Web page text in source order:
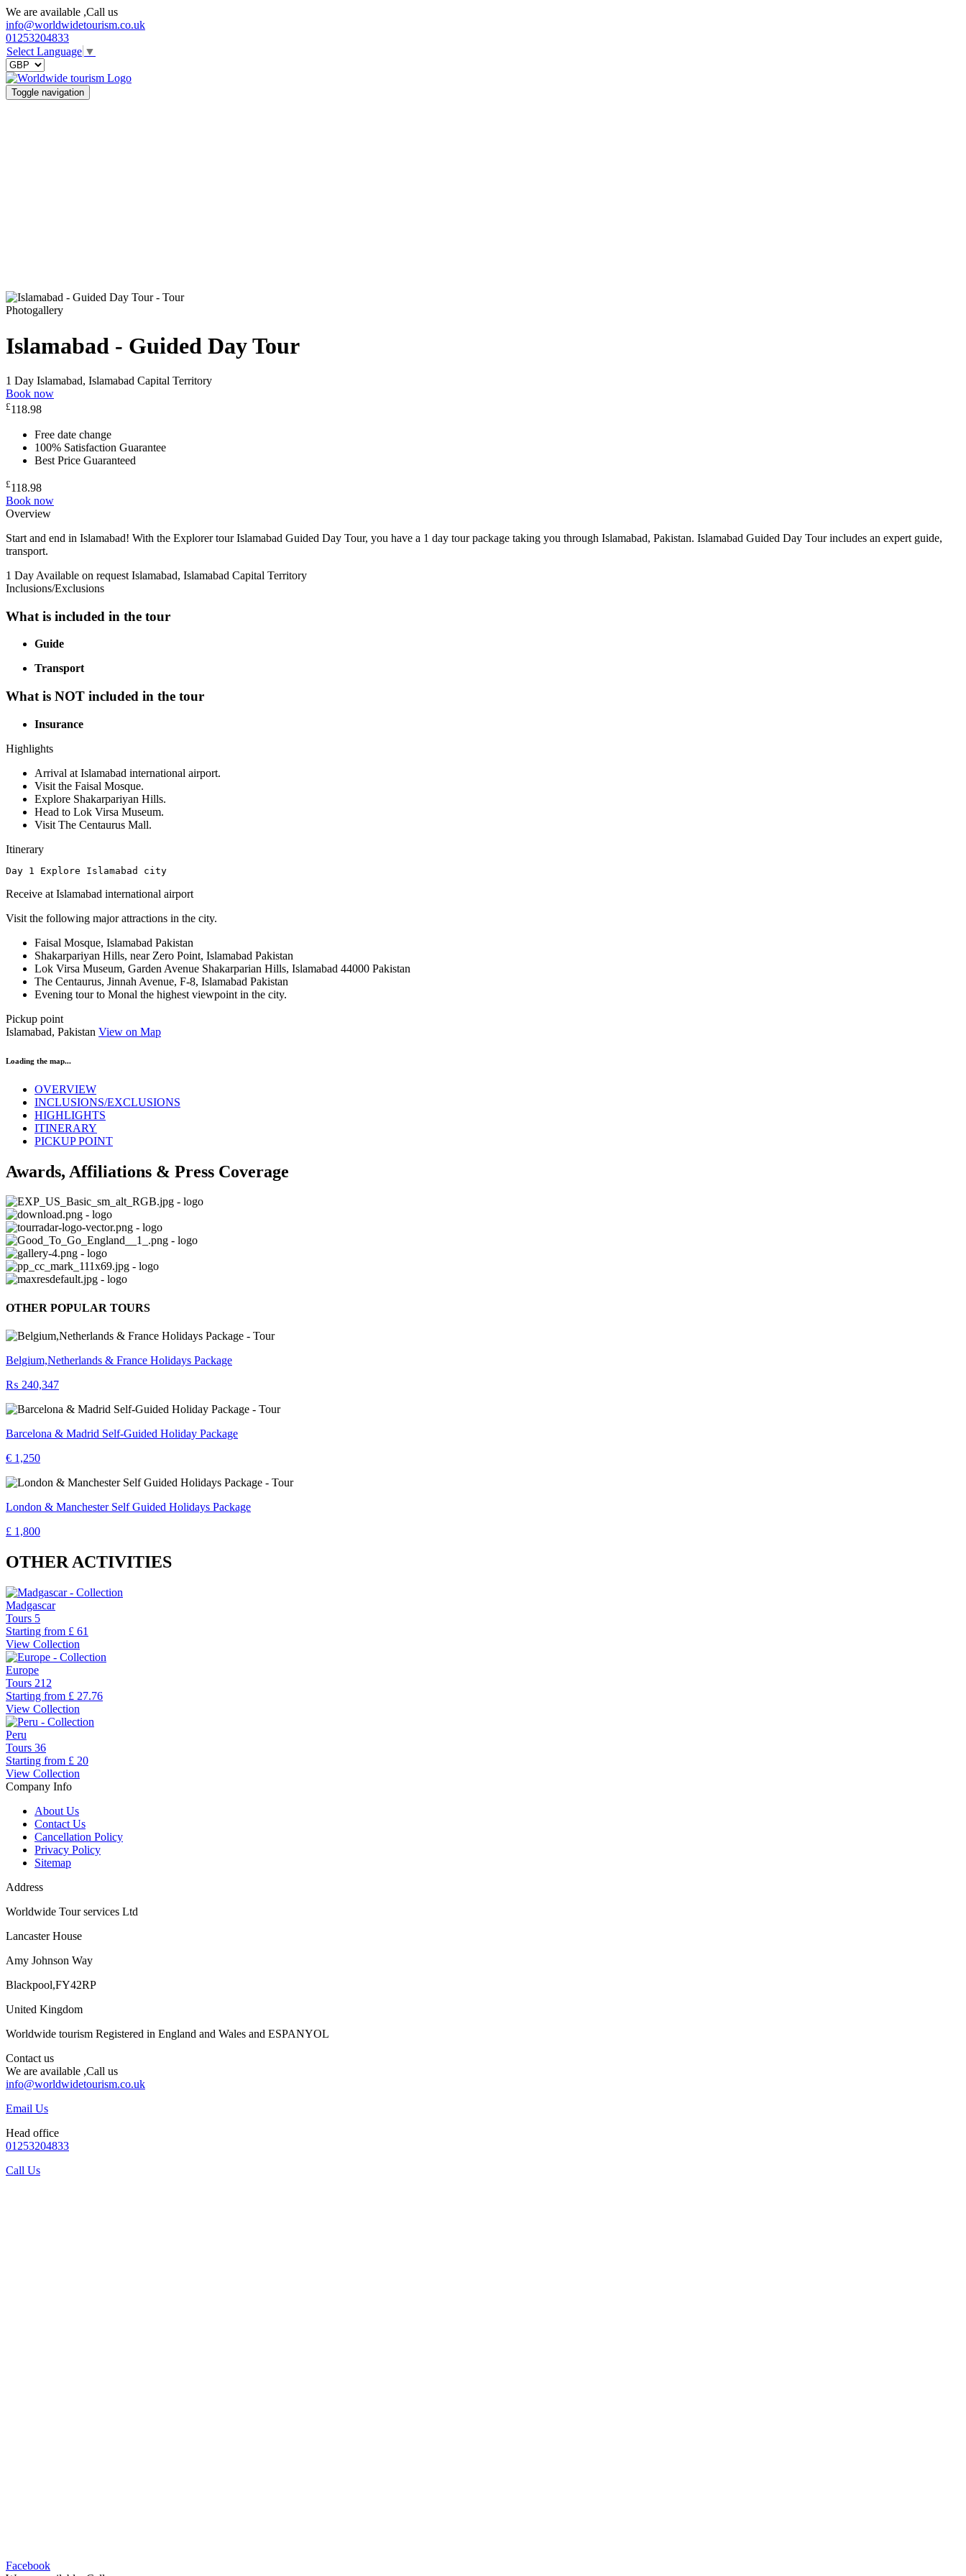
We are available ,Call us
info@worldwidetourism.co.uk
01253204833
Select Language ▼
Toggle navigation
Photogallery
Islamabad - Guided Day Tour
1 Day Islamabad, Islamabad Capital Territory
Book now
£118.98
Free date change
100% Satisfaction Guarantee
Best Price Guaranteed
£118.98
Book now
Overview
Start and end in Islamabad! With the Explorer tour Islamabad Guided Day Tour, you have a 1 day tour package taking you through Islamabad, Pakistan. Islamabad Guided Day Tour includes an expert guide,
transport.
1 Day Available on request Islamabad, Islamabad Capital Territory
Inclusions/Exclusions
What is included in the tour
Guide
Transport
What is NOT included in the tour
Insurance
Highlights
Arrival at Islamabad international airport.
Visit the Faisal Mosque.
Explore Shakarpariyan Hills.
Head to Lok Virsa Museum.
Visit The Centaurus Mall.
Itinerary
Day 1 Explore Islamabad city
Receive at Islamabad international airport
Visit the following major attractions in the city.
Faisal Mosque, Islamabad Pakistan
Shakarpariyan Hills, near Zero Point, Islamabad Pakistan
Lok Virsa Museum, Garden Avenue Shakarparian Hills, Islamabad 44000 Pakistan
The Centaurus, Jinnah Avenue, F-8, Islamabad Pakistan
Evening tour to Monal the highest viewpoint in the city.
Pickup point
Islamabad, Pakistan View on Map
Loading the map...
OVERVIEW
INCLUSIONS/EXCLUSIONS
HIGHLIGHTS
ITINERARY
PICKUP POINT
Awards, Affiliations & Press Coverage
OTHER POPULAR TOURS
Belgium,Netherlands & France Holidays Package
₨ 240,347
Barcelona & Madrid Self-Guided Holiday Package
€ 1,250
London & Manchester Self Guided Holidays Package
£ 1,800
OTHER ACTIVITIES
Madgascar
Tours 5
Starting from £ 61
View Collection
Europe
Tours 212
Starting from £ 27.76
View Collection
Peru
Tours 36
Starting from £ 20
View Collection
Company Info
About Us
Contact Us
Cancellation Policy
Privacy Policy
Sitemap
Address
Worldwide Tour services Ltd
Lancaster House
Amy Johnson Way
Blackpool,FY42RP
United Kingdom
Worldwide tourism Registered in England and Wales and ESPANYOL
Contact us
We are available ,Call us
info@worldwidetourism.co.uk
Email Us
Head office
01253204833
Call Us
Facebook